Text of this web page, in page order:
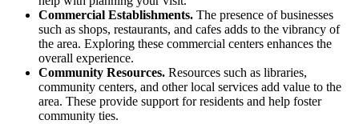
Commercial Establishments. The presence of businesses
such as shops, restaurants, and cafes adds to the vibrancy of
the area. Exploring these commercial centers enhances the
overall experience.
Community Resources. Resources such as libraries,
community centers, and other local services add value to the
area. These provide support for residents and help foster
community ties.